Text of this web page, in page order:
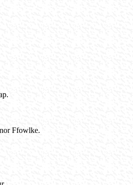
Ffowlke.